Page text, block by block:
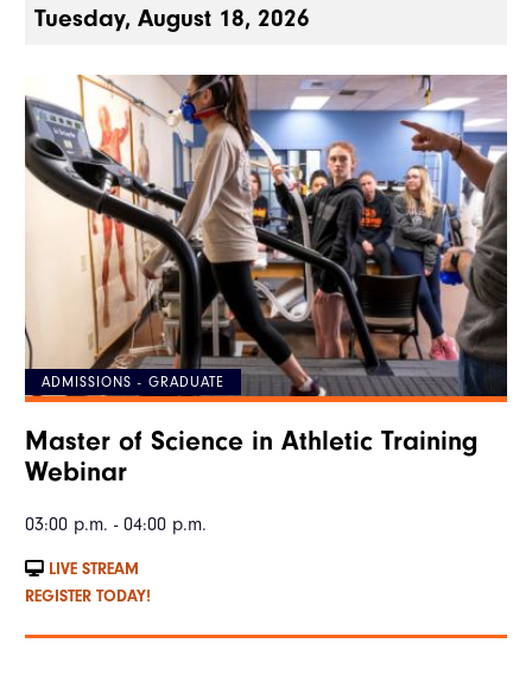
Tuesday, August 18, 2026
ADMISSIONS - GRADUATE
Master of Science in Athletic Training
Webinar
03:00 p.m. - 04:00 p.m.
LIVE STREAM
REGISTER TODAY!